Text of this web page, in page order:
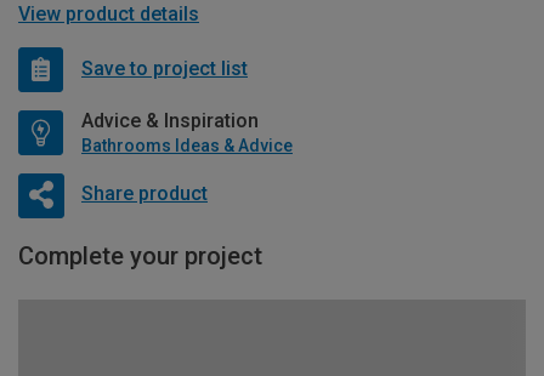
View product details
Save to project list
Advice & Inspiration
Bathrooms Ideas & Advice
Share product
Complete your project